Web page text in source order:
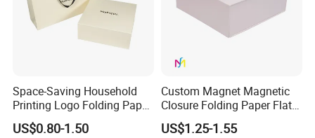
Space-Saving Household
Printing Logo Folding Paper
Box for Gift Package
US$0.80-1.50
Custom Magnet Magnetic
Closure Folding Paper Flat
Packaging Luxury Gift Box
US$1.25-1.55